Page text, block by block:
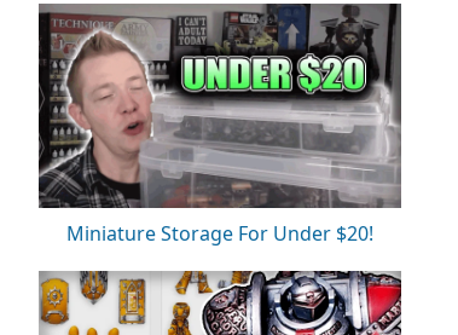
Miniature Storage For Under $20!